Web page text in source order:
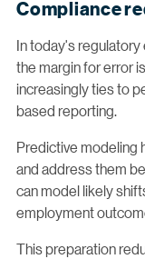
Compliance
In today's regulatory
the margin for error
increasingly ties to
based reporting.
Predictive modeling
and address them
can model likely
employment
This preparation